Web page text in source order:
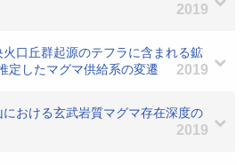
2019
口丘群起源のテフラに含まれる鉱
定したマグマ供給系の変遷
2019
おける玄武岩質マグマ存在深度の
2019